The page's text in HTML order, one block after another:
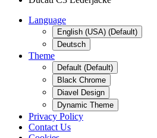
Language
English (USA) (Default)
Deutsch
Theme
Default (Default)
Black Chrome
Diavel Design
Dynamic Theme
Privacy Policy
Contact Us